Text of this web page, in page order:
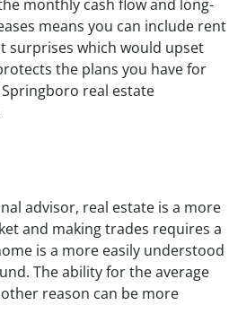
monthly cash flow and long-
means you can include rent
surprises which would upset
the plans you have for
real estate
advisor, real estate is a more
and making trades requires a
is a more easily understood
The ability for the average
reason can be more